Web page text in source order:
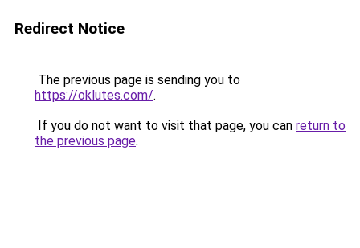
Redirect Notice
The previous page is sending you to
https://oklutes.com/.
If you do not want to visit that page, you can return to
the previous page.